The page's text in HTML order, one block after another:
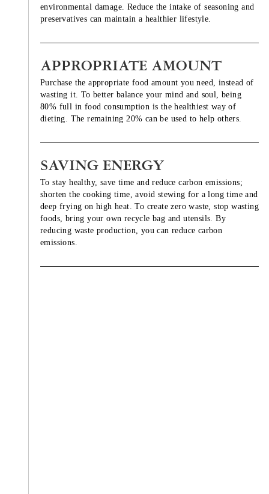
environmental damage. Reduce the intake of seasoning and
preservatives can maintain a healthier lifestyle.
APPROPRIATE AMOUNT
Purchase the appropriate food amount you need, instead of
wasting it. To better balance your mind and soul, being
80% full in food consumption is the healthiest way of
dieting. The remaining 20% can be used to help others.
SAVING ENERGY
To stay healthy, save time and reduce carbon emissions;
shorten the cooking time, avoid stewing for a long time and
deep frying on high heat. To create zero waste, stop wasting
foods, bring your own recycle bag and utensils. By
reducing waste production, you can reduce carbon
emissions.